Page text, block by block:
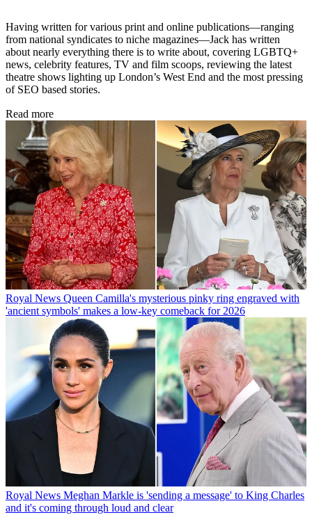
Having written for various print and online publications—ranging
from national syndicates to niche magazines—Jack has written
about nearly everything there is to write about, covering LGBTQ+
news, celebrity features, TV and film scoops, reviewing the latest
theatre shows lighting up London’s West End and the most pressing
of SEO based stories.
Read more
Royal News Queen Camilla's mysterious pinky ring engraved with
'ancient symbols' makes a low-key comeback for 2026
Royal News Meghan Markle is 'sending a message' to King Charles
and it's coming through loud and clear